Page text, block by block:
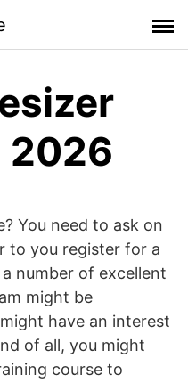
2026
You need to ask on
to you register for a
number of excellent
might be
have an interest
of all, you might
course to